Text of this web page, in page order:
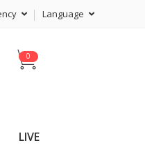
Language
LIVE